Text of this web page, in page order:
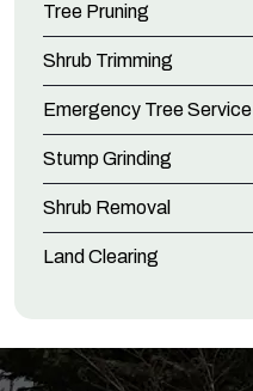
Tree Pruning
Shrub Trimming
Emergency Tree Service
Stump Grinding
Shrub Removal
Land Clearing